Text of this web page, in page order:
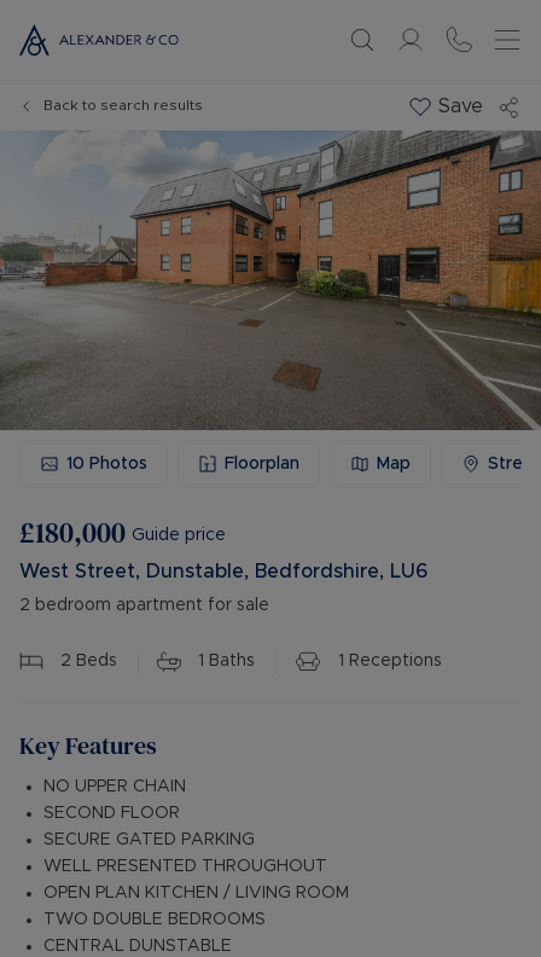
Back to search results Save
10 Photos Floorplan Map
£180,000 Guide price
West Street, Dunstable, Bedfordshire, LU6
2 bedroom apartment for sale
2 Beds 1 Baths 1 Receptions
Key Features
NO UPPER CHAIN
SECOND FLOOR
SECURE GATED PARKING
WELL PRESENTED THROUGHOUT
OPEN PLAN KITCHEN / LIVING ROOM
TWO DOUBLE BEDROOMS
CENTRAL DUNSTABLE